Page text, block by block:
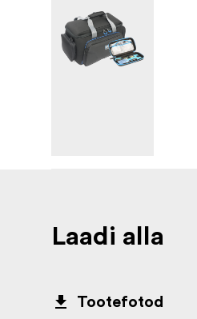
Laadi alla
Tootefotod